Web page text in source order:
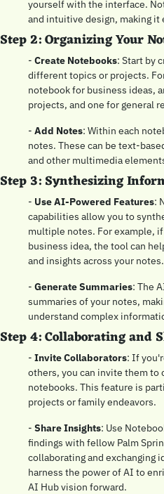
yourself with the interface.
and intuitive design, making it
Step 2: Organizing Your
- Create Notebooks: Start by
different topics or projects.
notebook for business ideas,
projects, and one for general
- Add Notes: Within each
notes. These can be text-
and other multimedia
Step 3: Synthesizing
- Use AI-Powered Features:
capabilities allow you to
multiple notes. For example,
business idea, the tool can
and insights across your notes.
- Generate Summaries: The
summaries of your notes,
understand complex
Step 4: Collaborating and
- Invite Collaborators: If
others, you can invite them to
notebooks. This feature is
projects or family endeavors.
- Share Insights: Use
findings with fellow Palm
collaborating and exchanging
harness the power of AI to
AI Hub vision forward.